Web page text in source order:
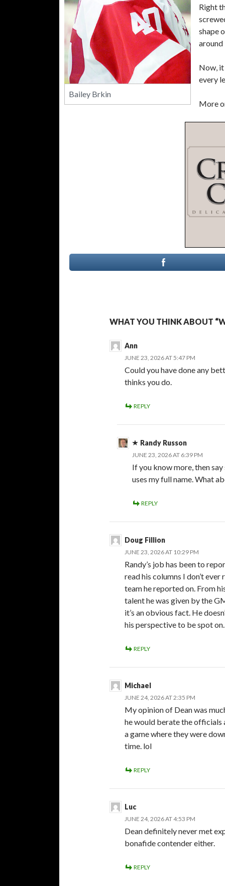
Bailey Brkin
Right
shape
around
Now, it
every
More
WHAT YOU THINK ABOUT
Ann
JUNE 23, 2026 AT 5:47 PM
Could you have done any
thinks you do.
REPLY
Randy Russon
JUNE 23, 2026 AT 6:39 PM
If you know more, then
uses my full name. What
REPLY
Doug Fillion
JUNE 23, 2026 AT 10:29 PM
Randy’s job has been to
read his columns I don’t
team he reported on. From
talent he was given by the
it’s an obvious fact. He
his perspective to be spot on.
REPLY
Michael
JUNE 24, 2026 AT 2:35 PM
My opinion of Dean was
he would berate the officials
a game where they were
time. lol
REPLY
Luc
JUNE 24, 2026 AT 4:53 PM
Dean definitely never met
bonafide contender either.
REPLY